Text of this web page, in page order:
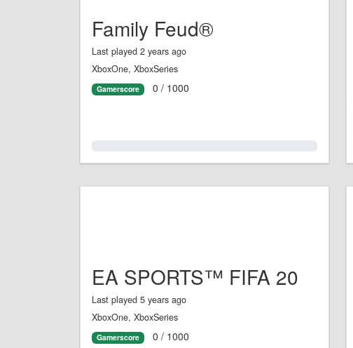
Family Feud®
Last played 2 years ago
XboxOne, XboxSeries
Gamerscore 0 / 1000
EA SPORTS™ FIFA 20
Last played 5 years ago
XboxOne, XboxSeries
Gamerscore 0 / 1000